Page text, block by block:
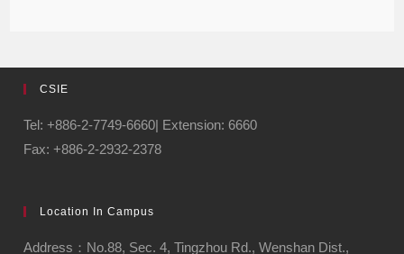
CSIE
Tel: +886-2-7749-6660| Extension: 6660
Fax: +886-2-2932-2378
Location In Campus
Address：No.88, Sec. 4, Tingzhou Rd., Wenshan Dist.,